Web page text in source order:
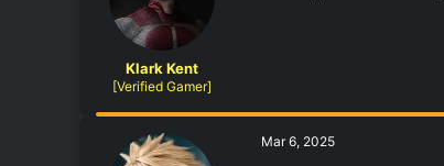
Klark Kent
[Verified Gamer]
Mar 6, 2025